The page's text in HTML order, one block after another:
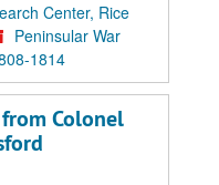
Center, Rice
Peninsular War
1814
Colonel